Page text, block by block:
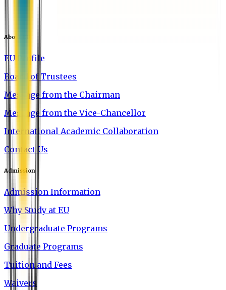
About EU
EU Profile
Board of Trustees
Message from the Chairman
Message from the Vice-Chancellor
International Academic Collaboration
Contact Us
Admission
Admission Information
Why Study at EU
Undergraduate Programs
Graduate Programs
Tuition and Fees
Waivers